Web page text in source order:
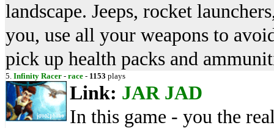
landscape. Jeeps, rocket
you, use all your weapons to
pick up health packs and
5. Infinity Racer - race - 1153 plays
Link: JAR JAD
In this game - you the